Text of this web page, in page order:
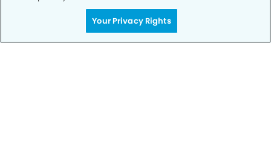
Your Privacy Rights